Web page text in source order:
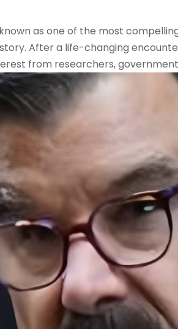
as one of the most
After a life-changing
from researchers, government